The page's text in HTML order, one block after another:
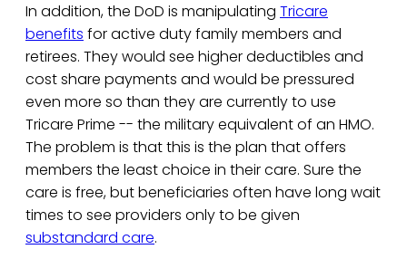
In addition, the DoD is manipulating Tricare
benefits for active duty family members and
retirees. They would see higher deductibles and
cost share payments and would be pressured
even more so than they are currently to use
Tricare Prime -- the military equivalent of an HMO.
The problem is that this is the plan that offers
members the least choice in their care. Sure the
care is free, but beneficiaries often have long wait
times to see providers only to be given
substandard care.